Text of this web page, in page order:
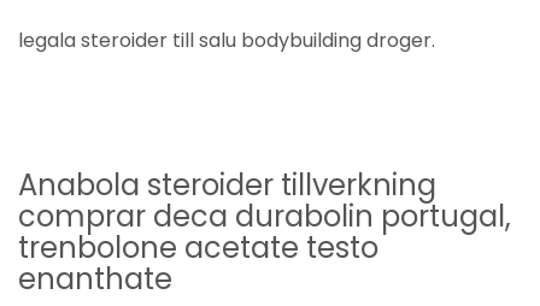
legala steroider till salu bodybuilding droger.
Anabola steroider tillverkning
comprar deca durabolin portugal,
trenbolone acetate testo
enanthate